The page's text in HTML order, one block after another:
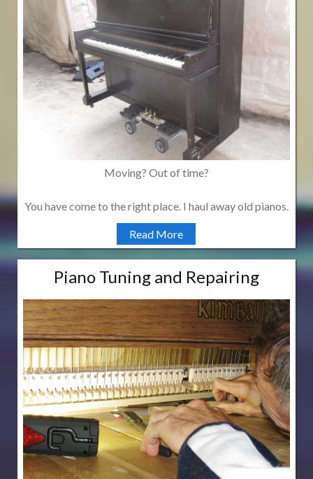
Moving? Out of time?
You have come to the right place. I haul away old pianos.
Read More
Piano Tuning and Repairing